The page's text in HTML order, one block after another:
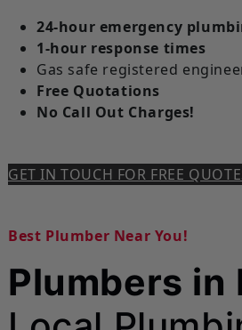
24-hour emergency
1-hour response times
Gas safe registered
Free Quotations
No Call Out Charges!
GET IN TOUCH FOR FREE
Best Plumber Near You!
Plumbers in